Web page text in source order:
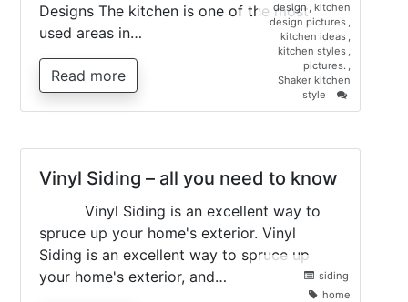
Designs The kitchen is one of the most
used areas in…
Read more
design , kitchen
design pictures ,
kitchen ideas ,
kitchen styles ,
pictures. ,
Shaker kitchen
style
on
5
Designs
Vinyl Siding – all you need to know
Vinyl Siding is an excellent way to
spruce up your home's exterior. Vinyl
Siding is an excellent way to spruce up
your home's exterior, and…
siding
home